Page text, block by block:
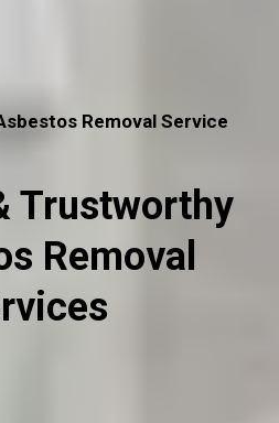
Removal Service
Trustworthy
Removal